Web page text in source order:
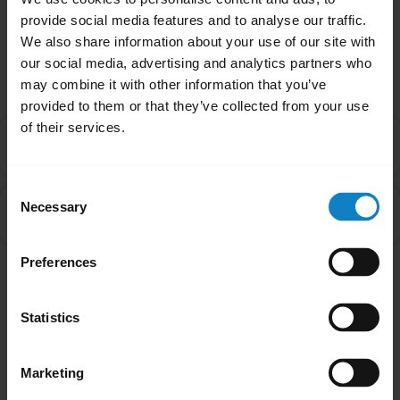
provide social media features and to analyse our traffic.
We also share information about your use of our site with
our social media, advertising and analytics partners who
may combine it with other information that you’ve
provided to them or that they’ve collected from your use
of their services.
Selection
Necessary
Preferences
Statistics
Marketing
Related Frequently Asked Questions
Is there an order that my devices will connect to my
What do I do if my BlueParrott headset will not pair
chevron_right